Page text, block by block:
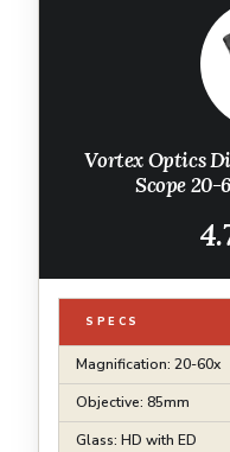
Vortex Optics
Scope 20-
SPECS
Magnification: 20-60x
Objective: 85mm
Glass: HD with ED